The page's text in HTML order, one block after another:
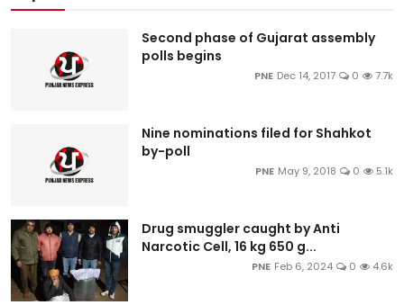
Second phase of Gujarat assembly
polls begins
PNE Dec 14, 2017 0 7.7k
Nine nominations filed for Shahkot
by-poll
PNE May 9, 2018 0 5.1k
Drug smuggler caught by Anti
Narcotic Cell, 16 kg 650 g...
PNE Feb 6, 2024 0 4.6k